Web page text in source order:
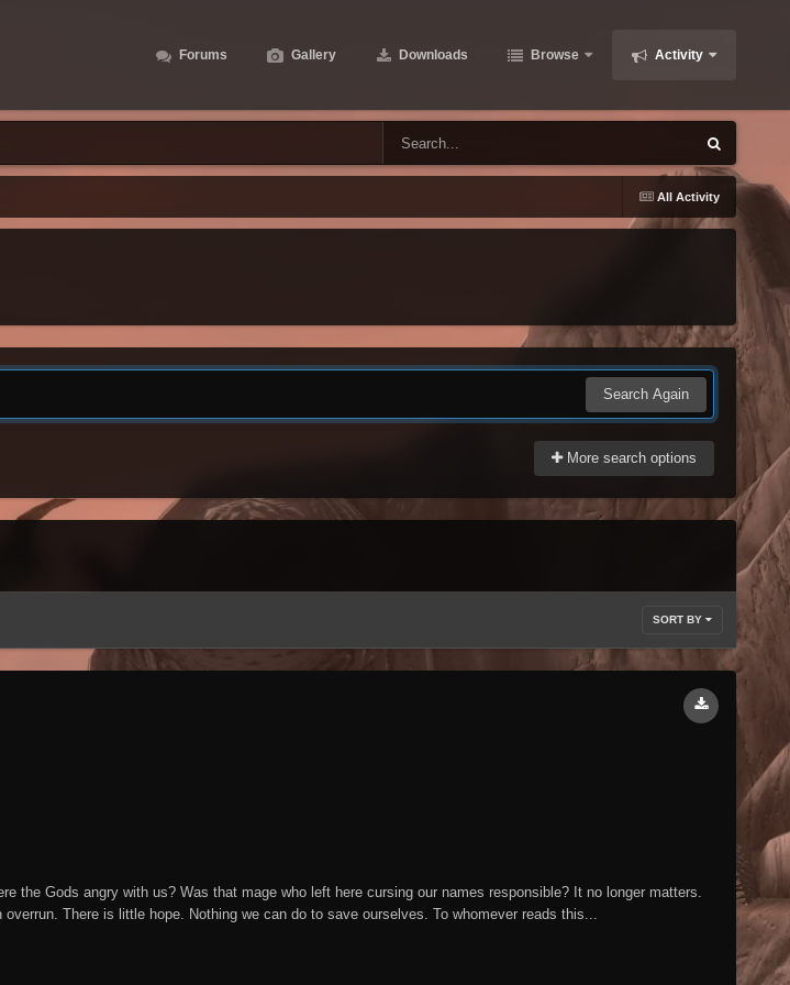
Forums Gallery Downloads Browse Activity
All Activity
Search Again
More search options
SORT BY
the Gods angry with us? Was that mage who left here cursing our names responsible? It no longer matters.
There is little hope. Nothing we can do to save ourselves. To whomever reads this...